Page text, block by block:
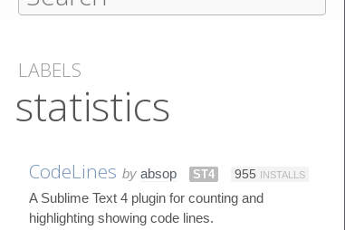
LABELS
statistics
CodeLines by absop ST4 955 INSTALLS
A Sublime Text 4 plugin for counting and
highlighting showing code lines.